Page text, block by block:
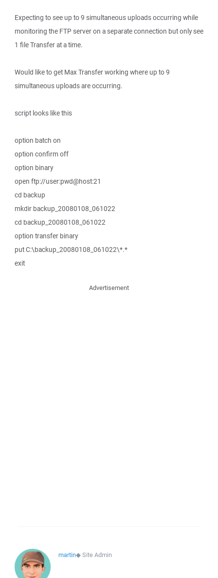
Expecting to see up to 9 simultaneous uploads occurring while
monitoring the FTP server on a separate connection but only see
1 file Transfer at a time.
Would like to get Max Transfer working where up to 9
simultaneous uploads are occurring.
script looks like this
option batch on
option confirm off
option binary
open ftp://user:pwd@host:21
cd backup
mkdir backup_20080108_061022
cd backup_20080108_061022
option transfer binary
put C:\backup_20080108_061022\*.*
exit
Advertisement
martin◆Site Admin